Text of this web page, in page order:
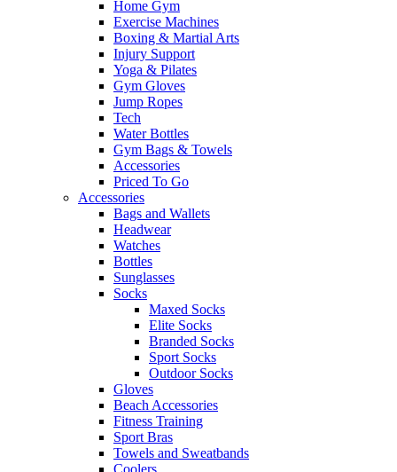
Home Gym
Exercise Machines
Boxing & Martial Arts
Injury Support
Yoga & Pilates
Gym Gloves
Jump Ropes
Tech
Water Bottles
Gym Bags & Towels
Accessories
Priced To Go
Accessories
Bags and Wallets
Headwear
Watches
Bottles
Sunglasses
Socks
Maxed Socks
Elite Socks
Branded Socks
Sport Socks
Outdoor Socks
Gloves
Beach Accessories
Fitness Training
Sport Bras
Towels and Sweatbands